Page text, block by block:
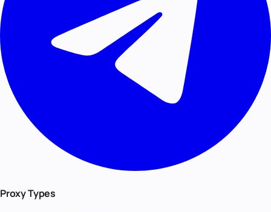
Proxy Types